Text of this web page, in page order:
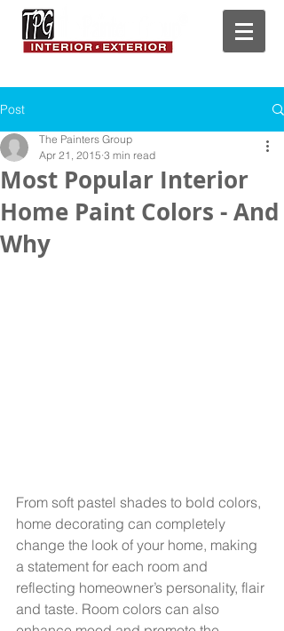
Post
Most Popular Interior
Home Paint Colors - And
Why
The Painters Group
Apr 21, 2015 3 min read
From soft pastel shades to bold colors,
home decorating can completely
change the look of your home, making
a statement for each room and
reflecting homeowner’s personality, flair
and taste. Room colors can also